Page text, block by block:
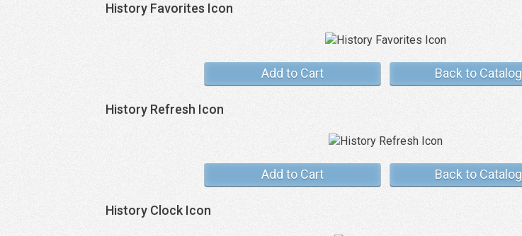
History Favorites Icon
Add to Cart Back to Catalog
History Refresh Icon
Add to Cart Back to Catalog
History Clock Icon